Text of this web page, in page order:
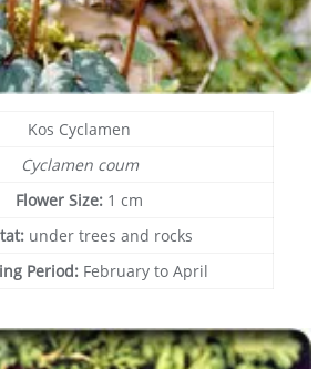
Kos Cyclamen
Cyclamen coum
Flower Size: 1 cm
under trees and rocks
Period: February to April